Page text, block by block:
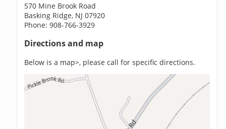
570 Mine Brook Road
Basking Ridge, NJ 07920
Phone: 908-766-3929
Directions and map
Below is a map>, please call for specific directions.